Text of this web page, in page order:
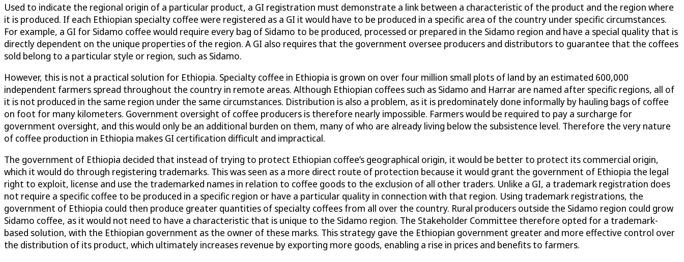
Used to indicate the regional origin of a particular product, a GI registration must demonstrate a link between a characteristic of the product and the region where
it is produced. If each Ethiopian specialty coffee were registered as a GI it would have to be produced in a specific area of the country under specific circumstances.
For example, a GI for Sidamo coffee would require every bag of Sidamo to be produced, processed or prepared in the Sidamo region and have a special quality that is
directly dependent on the unique properties of the region. A GI also requires that the government oversee producers and distributors to guarantee that the coffees
sold belong to a particular style or region, such as Sidamo.
However, this is not a practical solution for Ethiopia. Specialty coffee in Ethiopia is grown on over four million small plots of land by an estimated 600,000
independent farmers spread throughout the country in remote areas. Although Ethiopian coffees such as Sidamo and Harrar are named after specific regions, all of
it is not produced in the same region under the same circumstances. Distribution is also a problem, as it is predominately done informally by hauling bags of coffee
on foot for many kilometers. Government oversight of coffee producers is therefore nearly impossible. Farmers would be required to pay a surcharge for
government oversight, and this would only be an additional burden on them, many of who are already living below the subsistence level. Therefore the very nature
of coffee production in Ethiopia makes GI certification difficult and impractical.
The government of Ethiopia decided that instead of trying to protect Ethiopian coffee’s geographical origin, it would be better to protect its commercial origin,
which it would do through registering trademarks. This was seen as a more direct route of protection because it would grant the government of Ethiopia the legal
right to exploit, license and use the trademarked names in relation to coffee goods to the exclusion of all other traders. Unlike a GI, a trademark registration does
not require a specific coffee to be produced in a specific region or have a particular quality in connection with that region. Using trademark registrations, the
government of Ethiopia could then produce greater quantities of specialty coffees from all over the country. Rural producers outside the Sidamo region could grow
Sidamo coffee, as it would not need to have a characteristic that is unique to the Sidamo region. The Stakeholder Committee therefore opted for a trademark-
based solution, with the Ethiopian government as the owner of these marks. This strategy gave the Ethiopian government greater and more effective control over
the distribution of its product, which ultimately increases revenue by exporting more goods, enabling a rise in prices and benefits to farmers.